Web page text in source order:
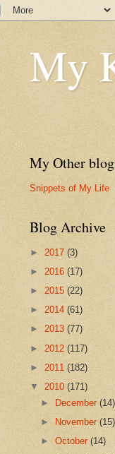
My
My Other
Snippets of My Life
Blog Archive
► 2017 (3)
► 2016 (17)
► 2015 (22)
► 2014 (61)
► 2013 (77)
► 2012 (117)
► 2011 (182)
▼ 2010 (171)
►
December(14)
►
November(15)
►October(14)